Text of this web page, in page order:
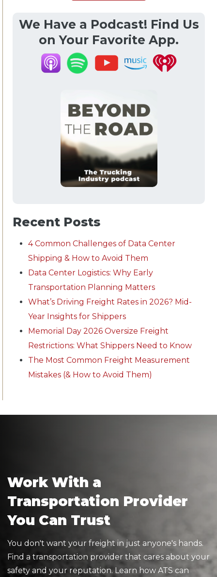
We Have a Podcast! Find Us
on Your Favorite App.
Recent Posts
4 Common Challenges of Data Center
Shipping & How to Avoid Them
Data Center Logistics: Why Early
Transportation Planning Matters
What’s Driving Freight Rates in 2026? Mid-
Year Insights for Shippers
Memorial Day 2026 Oversize Freight
Restrictions: What Shippers Need to Know
The Most Common Freight Measurement
Mistakes (& How to Avoid Them)
Work With a
Transportation Provider
You Can Trust
You don't want your freight in just anyone's hands.
Find a transportation provider that cares about your
safety and your reputation. Learn how ATS can